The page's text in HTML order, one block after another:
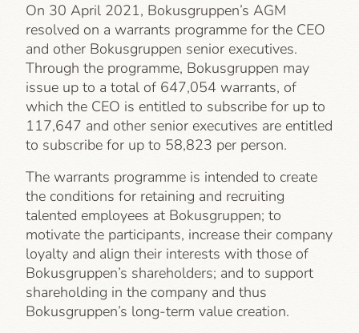
On 30 April 2021, Bokusgruppen’s AGM
resolved on a warrants programme for the CEO
and other Bokusgruppen senior executives.
Through the programme, Bokusgruppen may
issue up to a total of 647,054 warrants, of
which the CEO is entitled to subscribe for up to
117,647 and other senior executives are entitled
to subscribe for up to 58,823 per person.
The warrants programme is intended to create
the conditions for retaining and recruiting
talented employees at Bokusgruppen; to
motivate the participants, increase their company
loyalty and align their interests with those of
Bokusgruppen’s shareholders; and to support
shareholding in the company and thus
Bokusgruppen’s long-term value creation.